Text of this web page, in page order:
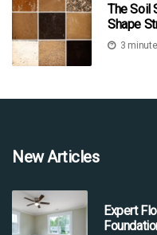
The Soil
Shape
3
New Articles
Expert